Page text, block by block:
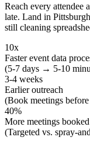
Reach every attendee
late. Land in
still cleaning
10x
Faster event data
(5-7 days → 5-10
3-4 weeks
Earlier outreach
(Book meetings
40%
More meetings booked
(Targeted vs. spray-